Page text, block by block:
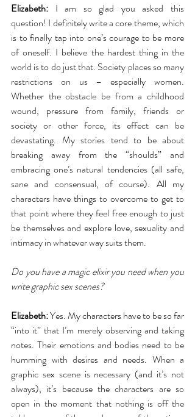
Elizabeth: I am so glad you asked this
question! I definitely write a core theme, which
is to finally tap into one’s courage to be more
of oneself. I believe the hardest thing in the
world is to do just that. Society places so many
restrictions on us – especially women.
Whether the obstacle be from a childhood
wound, pressure from family, friends or
society or other force, its effect can be
devastating. My stories tend to be about
breaking away from the “shoulds” and
embracing one’s natural tendencies (all safe,
sane and consensual, of course). All my
characters have things to overcome to get to
that point where they feel free enough to just
be themselves and explore love, sexuality and
intimacy in whatever way suits them.
Do you have a magic elixir you need when you
write graphic sex scenes?
Elizabeth: Yes. My characters have to be so far
“into it” that I’m merely observing and taking
notes. Their emotions and bodies need to be
humming with desires and needs. When a
graphic sex scene is necessary (and it’s not
always), it’s because the characters are so
open in the moment that nothing is off the